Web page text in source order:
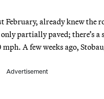
February, already knew the
partially paved; there’s
A few weeks ago,
Advertisement